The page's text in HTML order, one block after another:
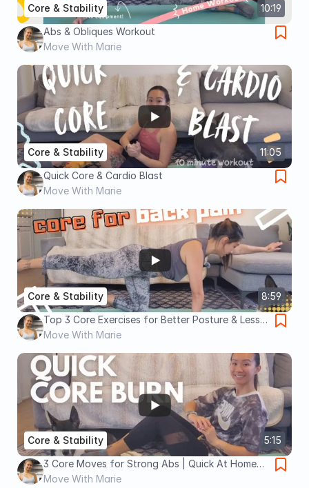
10:19
Core & Stability
Abs & Obliques Workout
Move With Marie
11:05
Core & Stability
Quick Core & Cardio Blast
Move With Marie
8:59
Core & Stability
Top 3 Core Exercises for Better Posture & Less
Back Pain
Move With Marie
5:15
Core & Stability
3 Core Moves for Strong Abs | Quick At Home
Workout
Move With Marie